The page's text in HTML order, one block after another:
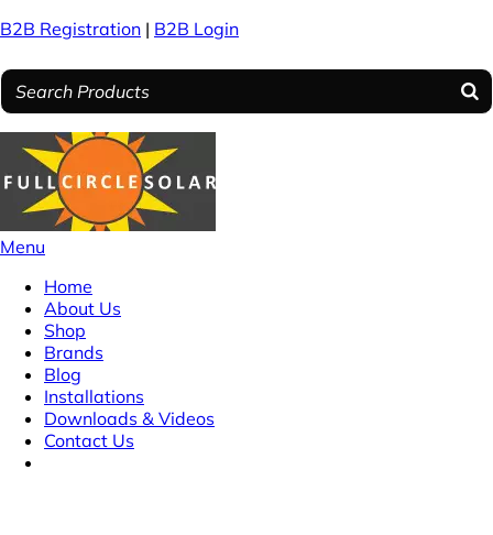
B2B Registration | B2B Login
Menu
Home
About Us
Shop
Brands
Blog
Installations
Downloads & Videos
Contact Us